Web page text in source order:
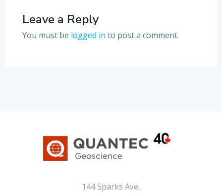
Leave a Reply
You must be logged in to post a comment.
144 Sparks Ave,